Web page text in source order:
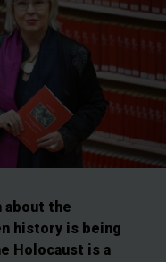
about the
history is being
Holocaust is a